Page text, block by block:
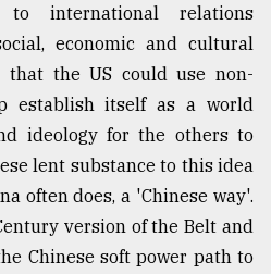
to international relations
economic and cultural
that the US could use non-
establish itself as a world
ideology for the others to
lent substance to this idea
often does, a 'Chinese way'.
version of the Belt and
Chinese soft power path to